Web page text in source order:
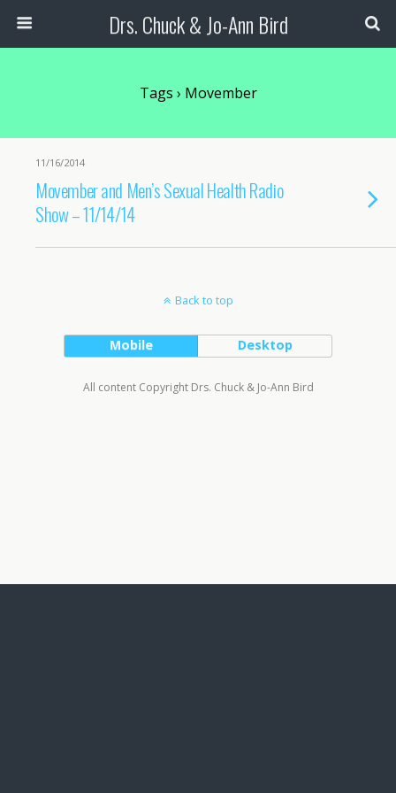
Drs. Chuck & Jo-Ann Bird
Tags › Movember
11/16/2014
Movember and Men’s Sexual Health Radio
Show – 11/14/14
Back to top
Mobile Desktop
All content Copyright Drs. Chuck & Jo-Ann Bird